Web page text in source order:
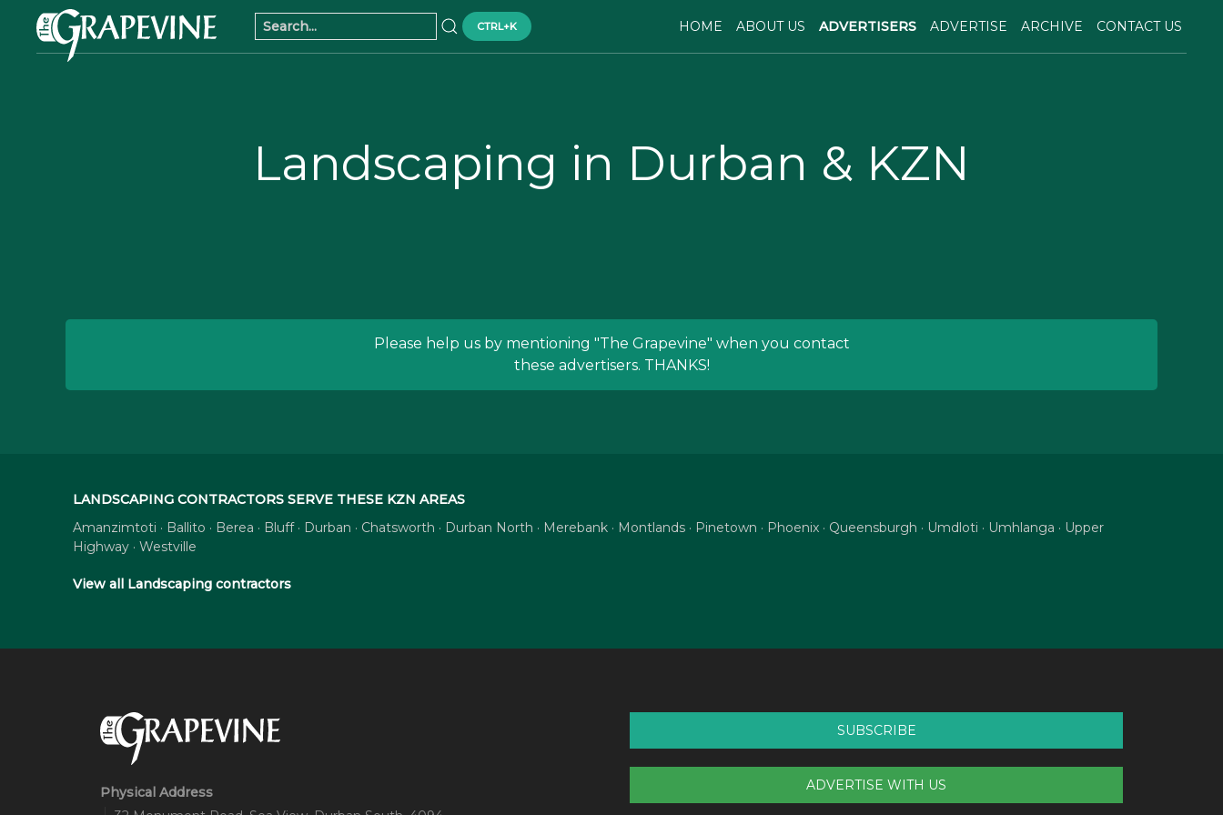
CTRL+K HOME ABOUT US ADVERTISERS ADVERTISE ARCHIVE CONTACT US
Landscaping in Durban & KZN
Please help us by mentioning "The Grapevine" when you contact
these advertisers. THANKS!
LANDSCAPING CONTRACTORS SERVE THESE KZN AREAS
Amanzimtoti · Ballito · Berea · Bluff · Durban · Chatsworth · Durban North · Merebank · Montlands · Pinetown · Phoenix · Queensburgh · Umdloti · Umhlanga · Upper
Highway · Westville
View all Landscaping contractors
Physical Address
SUBSCRIBE
ADVERTISE WITH US